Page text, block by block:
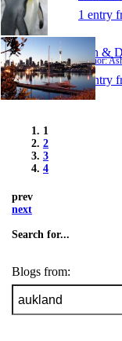
1 entry
Ash &
Author:
1 entry
1
2
3
4
prev
next
Search for...
Blogs from: